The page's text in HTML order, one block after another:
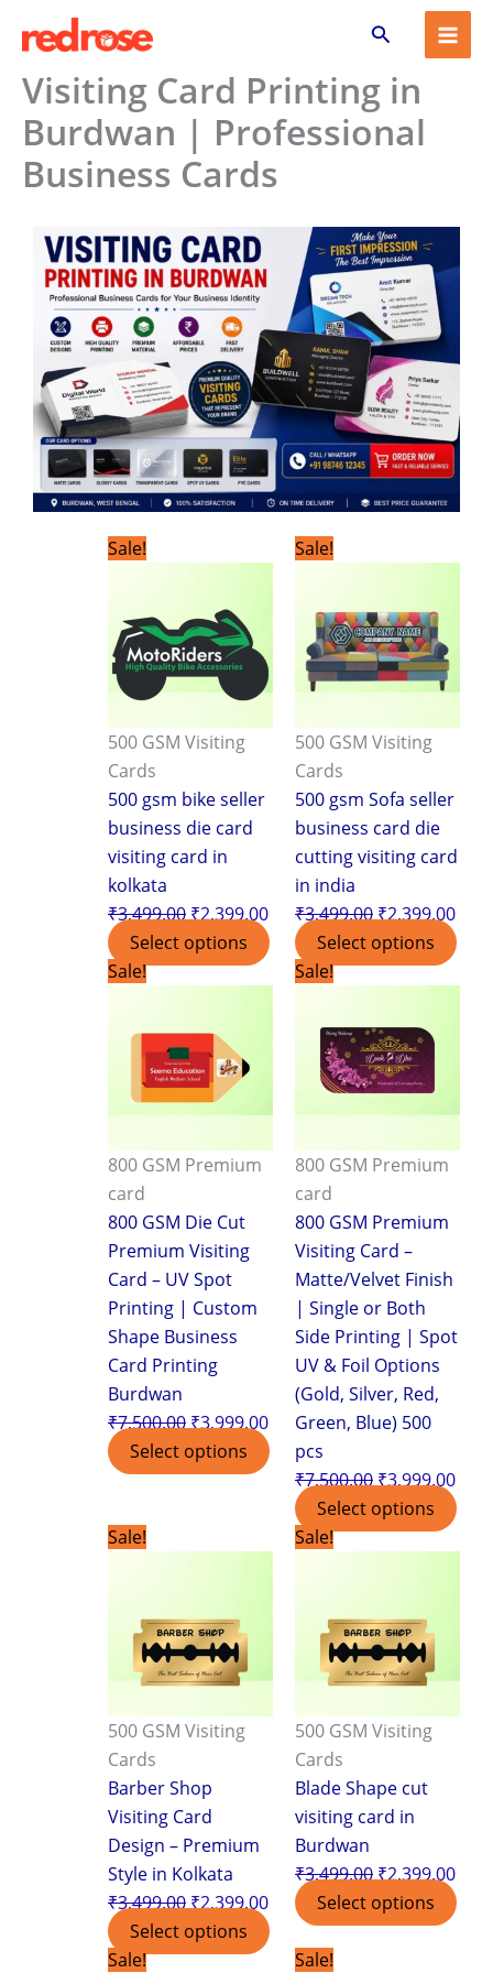
Search
Visiting Card Printing in
Burdwan | Professional
Business Cards
Sale!
500 GSM Visiting
Cards
500 gsm bike seller
business die card
visiting card in
kolkata
₹3,499.00
was:
₹3,499.00.
₹2,399.00
Current
₹2,399.00.
Select options
Sale!
500 GSM Visiting
Cards
500 gsm Sofa seller
business card die
cutting visiting card
in india
₹3,499.00
₹3,499.00.
₹2,399.00
Select options
Sale!
800 GSM Premium
card
800 GSM Die Cut
Premium Visiting
Card – UV Spot
Printing | Custom
Shape Business
Card Printing
Burdwan
₹7,500.00
Original
was:
₹7,500.00.
₹3,999.00
Current
₹3,999.00.
Select options
Sale!
800 GSM Premium
card
800 GSM Premium
Visiting Card –
Matte/Velvet Finish
| Single or Both
Side Printing | Spot
UV & Foil Options
(Gold, Silver, Red,
Green, Blue) 500
pcs
₹7,500.00
Original
was:
₹7,500.00.
₹3,999.00
Select options
Sale!
500 GSM Visiting
Cards
Barber Shop
Visiting Card
Design – Premium
Style in Kolkata
₹3,499.00
₹3,499.00.
₹2,399.00
Current
₹2,399.00.
Select options
Sale!
500 GSM Visiting
Cards
Blade Shape cut
visiting card in
Burdwan
₹3,499.00
Original
₹3,499.00.
₹2,399.00
Select options
Sale!
Original
Current
Sale!